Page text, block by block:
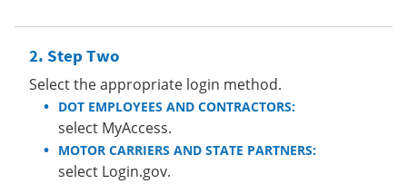
Step Two
Select the appropriate login method.
DOT EMPLOYEES AND CONTRACTORS:
select MyAccess.
MOTOR CARRIERS AND STATE PARTNERS:
select Login.gov.